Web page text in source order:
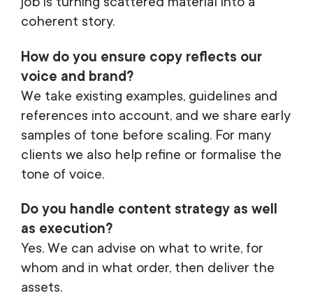
job is turning scattered material into a
coherent story.
How do you ensure copy reflects our
voice and brand?
We take existing examples, guidelines and
references into account, and we share early
samples of tone before scaling. For many
clients we also help refine or formalise the
tone of voice.
Do you handle content strategy as well
as execution?
Yes. We can advise on what to write, for
whom and in what order, then deliver the
assets.